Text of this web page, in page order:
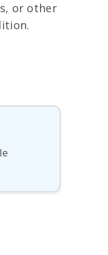
or other